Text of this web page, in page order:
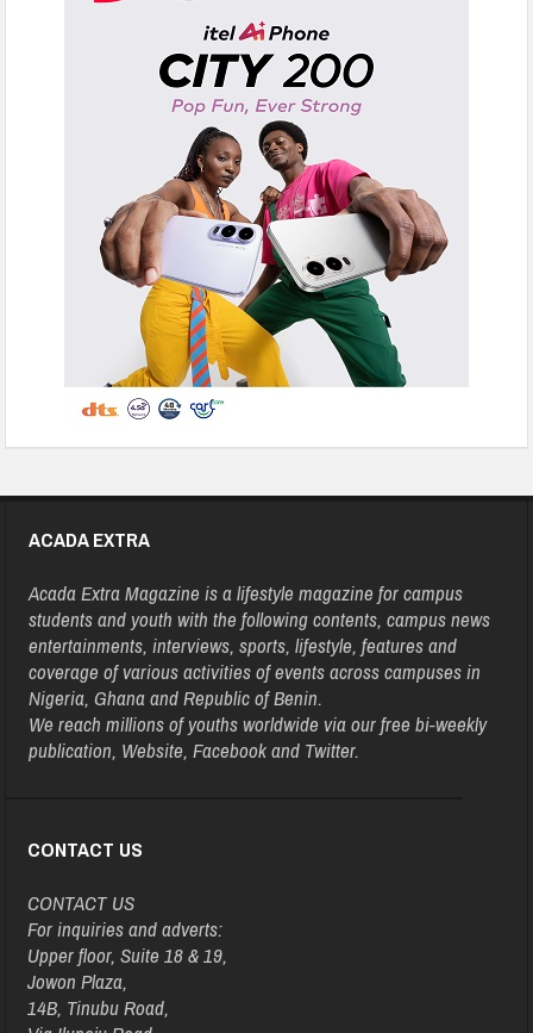
ACADA EXTRA
Acada Extra Magazine is a lifestyle magazine for campus
students and youth with the following contents, campus news
entertainments, interviews, sports, lifestyle, features and
coverage of various activities of events across campuses in
Nigeria, Ghana and Republic of Benin.
We reach millions of youths worldwide via our free bi-weekly
publication, Website, Facebook and Twitter.
CONTACT US
CONTACT US
For inquiries and adverts:
Upper floor, Suite 18 & 19,
Jowon Plaza,
14B, Tinubu Road,